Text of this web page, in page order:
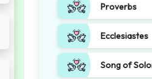
Proverbs
Ecclesiastes
Song of